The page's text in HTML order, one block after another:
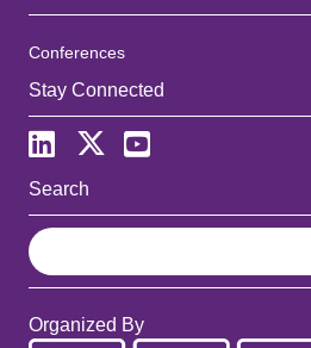
Conferences
Stay Connected
Search
S
e
a
c
Organized By